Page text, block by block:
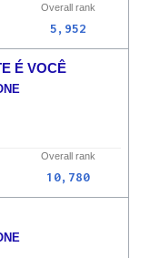
Overall rank
5,952
É VOCÊ
Overall rank
10,780